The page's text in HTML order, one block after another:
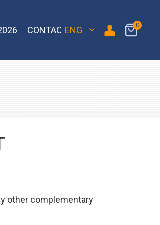
Jent
CONTACTENG 0
other complementary